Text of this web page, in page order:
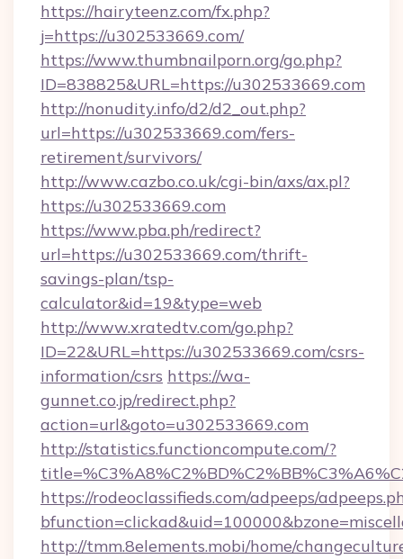
https://hairyteenz.com/fx.php?
j=https://u302533669.com/
https://www.thumbnailporn.org/go.php?
ID=838825&URL=https://u302533669.com
http://nonudity.info/d2/d2_out.php?
url=https://u302533669.com/fers-
retirement/survivors/
http://www.cazbo.co.uk/cgi-bin/axs/ax.pl?
https://u302533669.com
https://www.pba.ph/redirect?
url=https://u302533669.com/thrift-
savings-plan/tsp-
calculator&id=19&type=web
http://www.xratedtv.com/go.php?
ID=22&URL=https://u302533669.com/csrs-
information/csrs https://wa-
gunnet.co.jp/redirect.php?
action=url&goto=u302533669.com
http://statistics.functioncompute.com/?
https://rodeoclassifieds.com/adpeeps/
http://tmm.8elements.mobi/home/